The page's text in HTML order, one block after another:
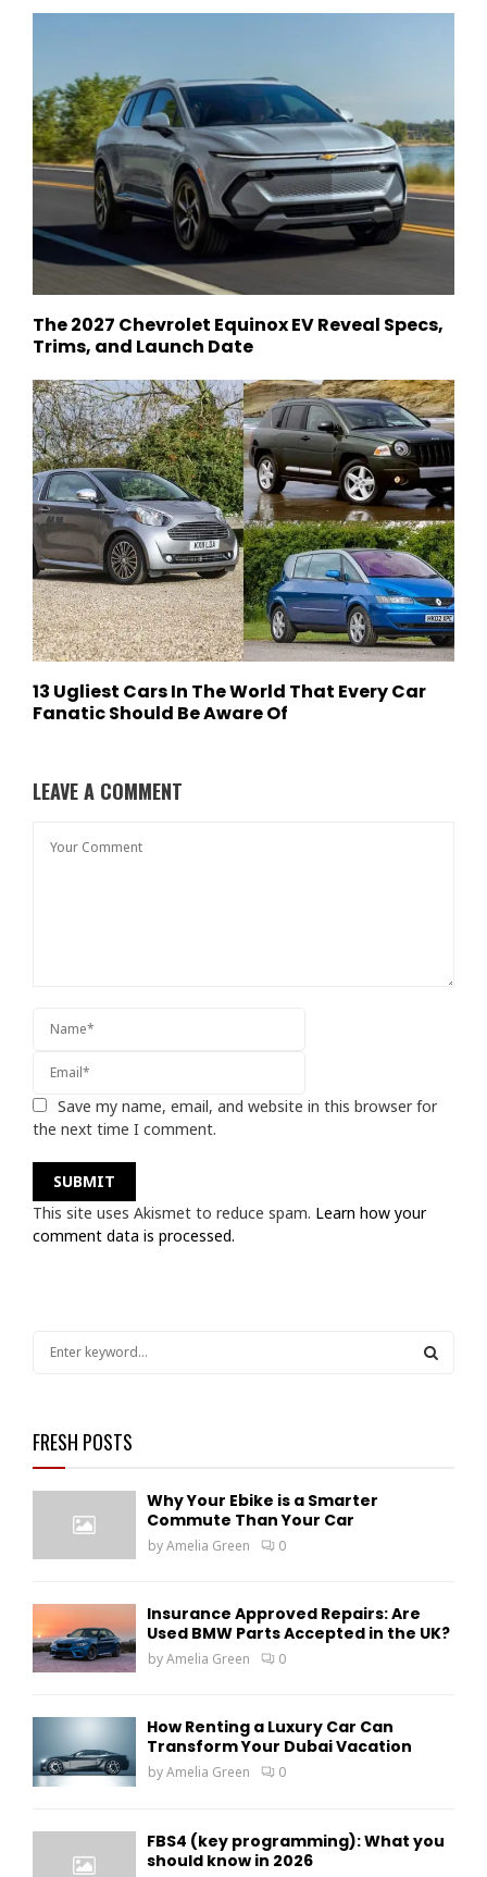
The 2027 Chevrolet Equinox EV Reveal Specs,
Trims, and Launch Date
13 Ugliest Cars In The World That Every Car
Fanatic Should Be Aware Of
LEAVE A COMMENT
Save my name, email, and website in this browser for
the next time I comment.
This site uses Akismet to reduce spam. Learn how your
comment data is processed.
c
h
FRESH POSTS
Why Your Ebike is a Smarter
Commute Than Your Car
byAmelia Green 0
Insurance Approved Repairs: Are
Used BMW Parts Accepted in the UK?
byAmelia Green 0
How Renting a Luxury Car Can
Transform Your Dubai Vacation
byAmelia Green 0
FBS4 (key programming): What you
should know in 2026